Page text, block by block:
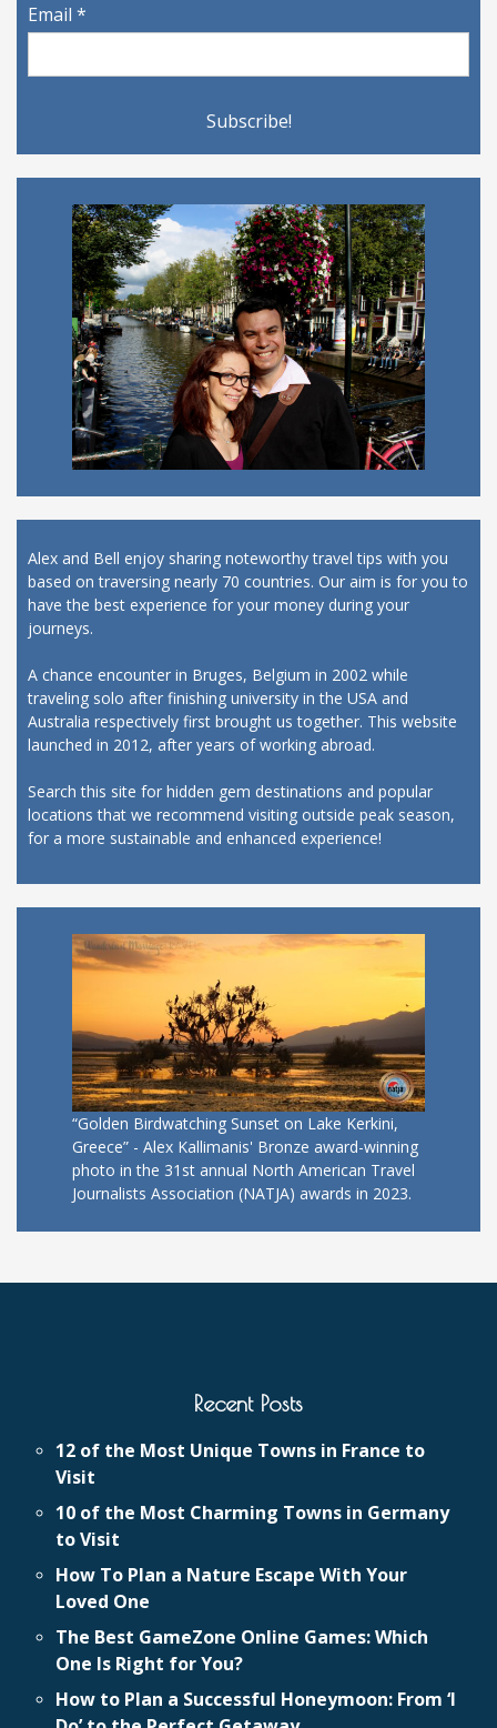
Email *
Alex and Bell enjoy sharing noteworthy travel tips with you
based on traversing nearly 70 countries. Our aim is for you to
have the best experience for your money during your
journeys.
A chance encounter in Bruges, Belgium in 2002 while
traveling solo after finishing university in the USA and
Australia respectively first brought us together. This website
launched in 2012, after years of working abroad.
Search this site for hidden gem destinations and popular
locations that we recommend visiting outside peak season,
for a more sustainable and enhanced experience!
“Golden Birdwatching Sunset on Lake Kerkini,
Greece” - Alex Kallimanis' Bronze award-winning
photo in the 31st annual North American Travel
Journalists Association (NATJA) awards in 2023.
Recent Posts
12 of the Most Unique Towns in France to
Visit
10 of the Most Charming Towns in Germany
to Visit
How To Plan a Nature Escape With Your
Loved One
The Best GameZone Online Games: Which
One Is Right for You?
How to Plan a Successful Honeymoon: From ‘I